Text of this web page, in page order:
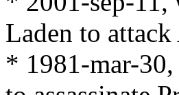
Laden to attack
* 1981-mar-